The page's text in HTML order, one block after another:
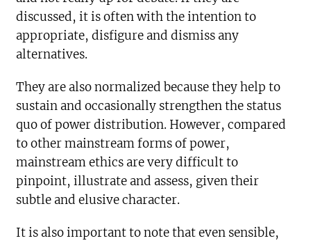
discussed, it is often with the intention to
appropriate, disfigure and dismiss any
alternatives.
They are also normalized because they help to
sustain and occasionally strengthen the status
quo of power distribution. However, compared
to other mainstream forms of power,
mainstream ethics are very difficult to
pinpoint, illustrate and assess, given their
subtle and elusive character.
It is also important to note that even sensible,